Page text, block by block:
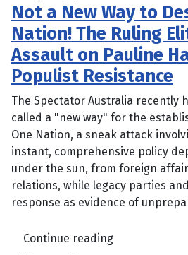
Not a New Way to
Nation! The Ruling
Assault on Pauline
Populist Resistance
The Spectator Australia recently
called a "new way" for the
One Nation, a sneak attack
instant, comprehensive policy
under the sun, from foreign
relations, while legacy parties
response as evidence of
Continue reading